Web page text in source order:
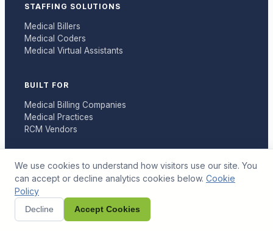
STAFFING SOLUTIONS
Medical Billers
Medical Coders
Medical Virtual Assistants
BUILT FOR
Medical Billing Companies
Medical Practices
RCM Vendors
RESOURCES
Articles
Tools
Case Studies
Billing Guides
We use cookies to understand how visitors use our site. You
can accept or decline analytics cookies below. Cookie
Policy
Decline Accept Cookies